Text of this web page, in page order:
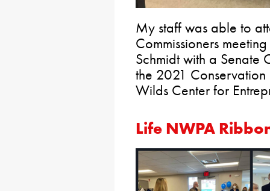
My staff was able to
Commissioners
Schmidt with a Senate
the 2021
Wilds Center for
Life NWPA